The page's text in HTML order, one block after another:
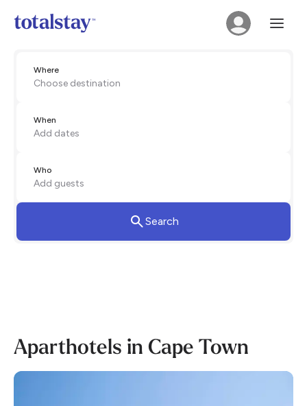
Where
Choose destination
When
Add dates
Who
Add guests
Search
Aparthotels in Cape Town